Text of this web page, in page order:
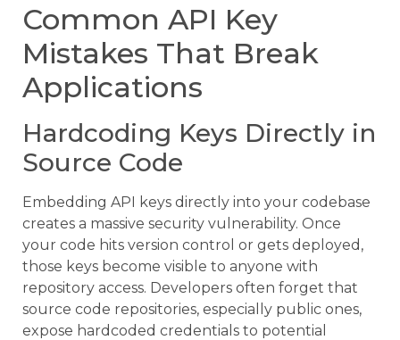
Common API Key
Mistakes That Break
Applications
Hardcoding Keys Directly in
Source Code
Embedding API keys directly into your codebase
creates a massive security vulnerability. Once
your code hits version control or gets deployed,
those keys become visible to anyone with
repository access. Developers often forget that
source code repositories, especially public ones,
expose hardcoded credentials to potential